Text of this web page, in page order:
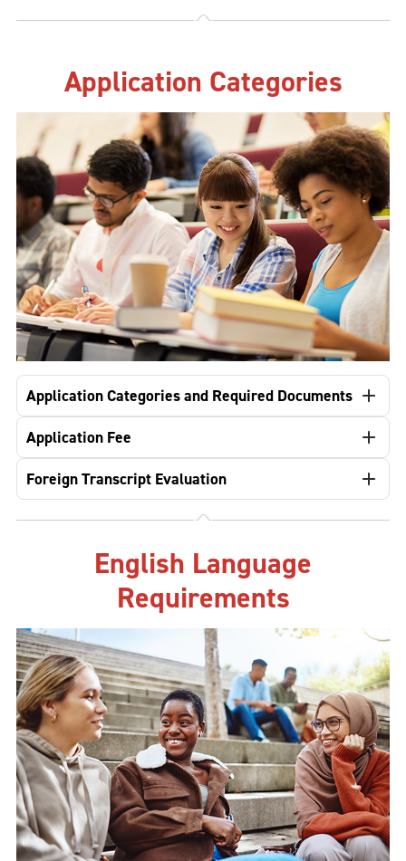
Application Categories
Application Categories and Required Documents
Application Fee
Foreign Transcript Evaluation
English Language
Requirements